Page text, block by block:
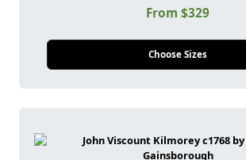
From $329
Choose Sizes